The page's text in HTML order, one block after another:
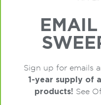
Sign up for emails
1-year supply of
products! See